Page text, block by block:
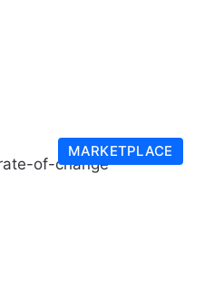
MARKETPLACE